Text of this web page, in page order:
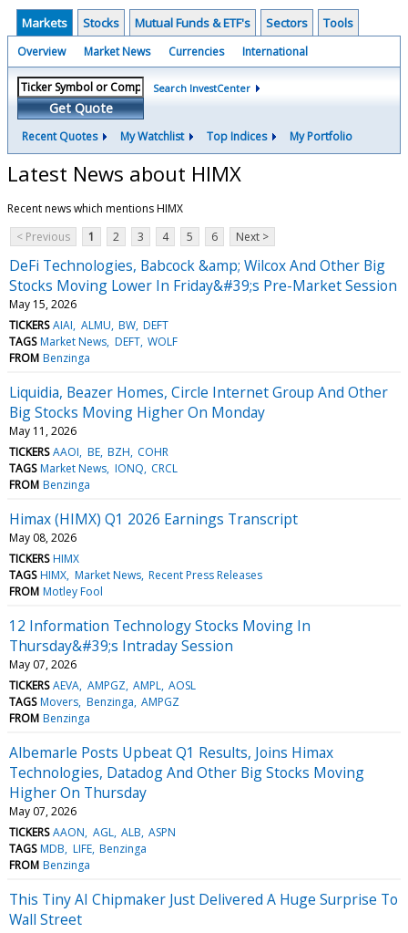
Markets Stocks Mutual Funds & ETF's Sectors Tools
Overview Market News Currencies International
Get Quote
Search InvestCenter
Recent Quotes My Watchlist Top Indices My Portfolio
Latest News about HIMX
Recent news which mentions HIMX
< Previous
1 2 3 4 5 6 Next >
DeFi Technologies, Babcock &amp; Wilcox And Other Big
Stocks Moving Lower In Friday&#39;s Pre-Market Session
May 15, 2026
TICKERS AIAI ALMU BW DEFT
TAGS Market News DEFT WOLF
FROM Benzinga
Liquidia, Beazer Homes, Circle Internet Group And Other
Big Stocks Moving Higher On Monday
May 11, 2026
TICKERS AAOI BE BZH COHR
TAGS Market News IONQ CRCL
FROM Benzinga
Himax (HIMX) Q1 2026 Earnings Transcript
May 08, 2026
TICKERS HIMX
TAGS HIMX Market News Recent Press Releases
FROM Motley Fool
12 Information Technology Stocks Moving In
Thursday&#39;s Intraday Session
May 07, 2026
TICKERS AEVA AMPGZ AMPL AOSL
TAGS Movers Benzinga AMPGZ
FROM Benzinga
Albemarle Posts Upbeat Q1 Results, Joins Himax
Technologies, Datadog And Other Big Stocks Moving
Higher On Thursday
May 07, 2026
TICKERS AAON AGL ALB ASPN
TAGS MDB LIFE Benzinga
FROM Benzinga
This Tiny AI Chipmaker Just Delivered A Huge Surprise To
Wall Street